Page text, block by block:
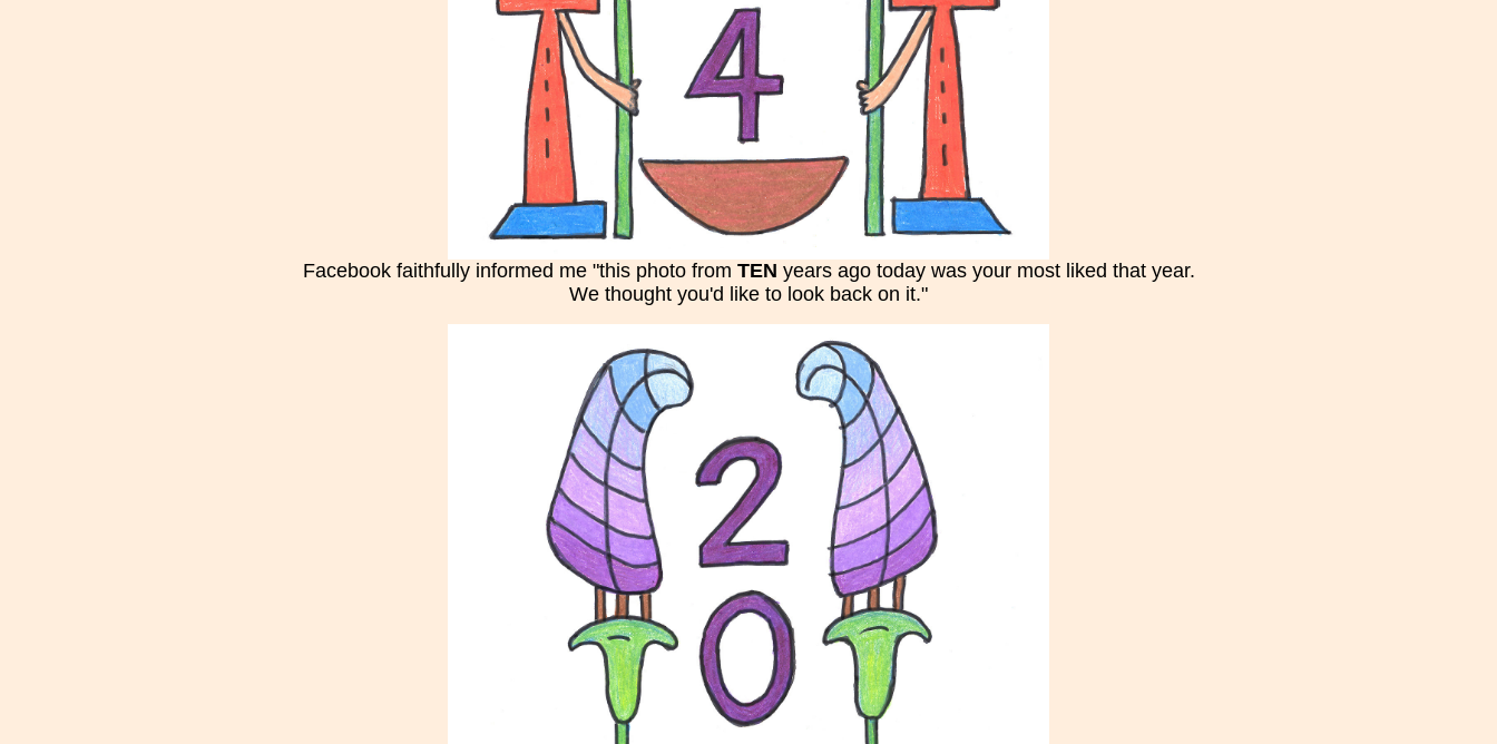
Facebook faithfully informed me "this photo from TEN years ago today was your most liked that year.
We thought you'd like to look back on it."